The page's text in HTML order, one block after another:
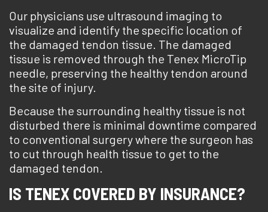
Our physicians use ultrasound imaging to
visualize and identify the specific location of
the damaged tendon tissue. The damaged
tissue is removed through the Tenex MicroTip
needle, preserving the healthy tendon around
the site of injury.
Because the surrounding healthy tissue is not
disturbed there is minimal downtime compared
to conventional surgery where the surgeon has
to cut through health tissue to get to the
damaged tendon.
IS TENEX COVERED BY INSURANCE?